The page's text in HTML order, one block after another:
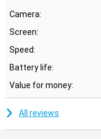
Camera:
Screen:
Speed:
Battery life:
Value for money:
All reviews